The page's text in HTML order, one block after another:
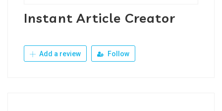
Instant Article Creator
Add a review Follow